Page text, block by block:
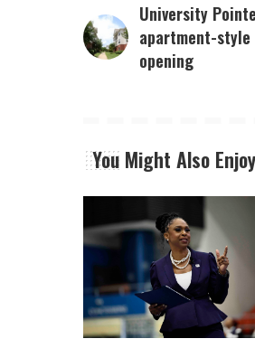
University
apartment-
opening
You Might Also Enjoy